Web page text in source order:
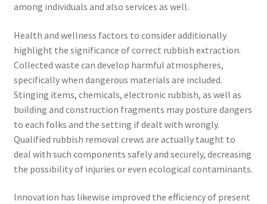
among individuals and also services as well.
Health and wellness factors to consider additionally
highlight the significance of correct rubbish extraction.
Collected waste can develop harmful atmospheres,
specifically when dangerous materials are included.
Stinging items, chemicals, electronic rubbish, as well as
building and construction fragments may posture dangers
to each folks and the setting if dealt with wrongly.
Qualified rubbish removal crews are actually taught to
deal with such components safely and securely, decreasing
the possibility of injuries or even ecological contaminants.
Innovation has likewise improved the efficiency of present